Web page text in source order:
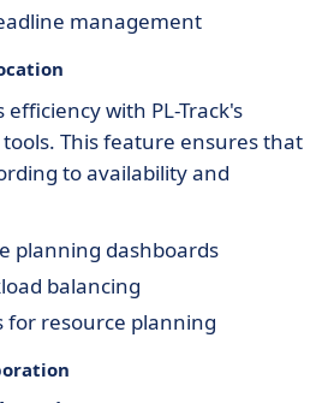
management
efficiency with PL-Track's
tools. This feature ensures that
to availability and
planning dashboards
balancing
for resource planning